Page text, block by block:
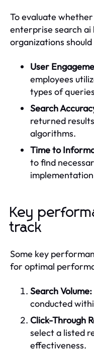
To evaluate
enterprise search ai
organizations
User
employees
types of
Search
returned
algorithms.
Time to
to find
Key
track
Some key
for optimal
Search Volume:
conducted
Click-Through
select a listed
effectiveness.